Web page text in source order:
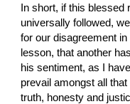
In short, if this
universally followed,
for our disagreement
lesson, that another
his sentiment, as I
prevail amongst all
truth, honesty and